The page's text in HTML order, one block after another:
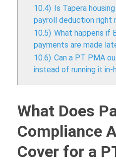
10.4) Is Tapera
payroll deduction right
10.5) What happens if
payments are made
10.6) Can a PT PMA
instead of running it in-
What Does
Compliance
Cover for a